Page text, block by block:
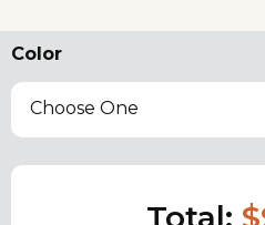
Color
Choose One